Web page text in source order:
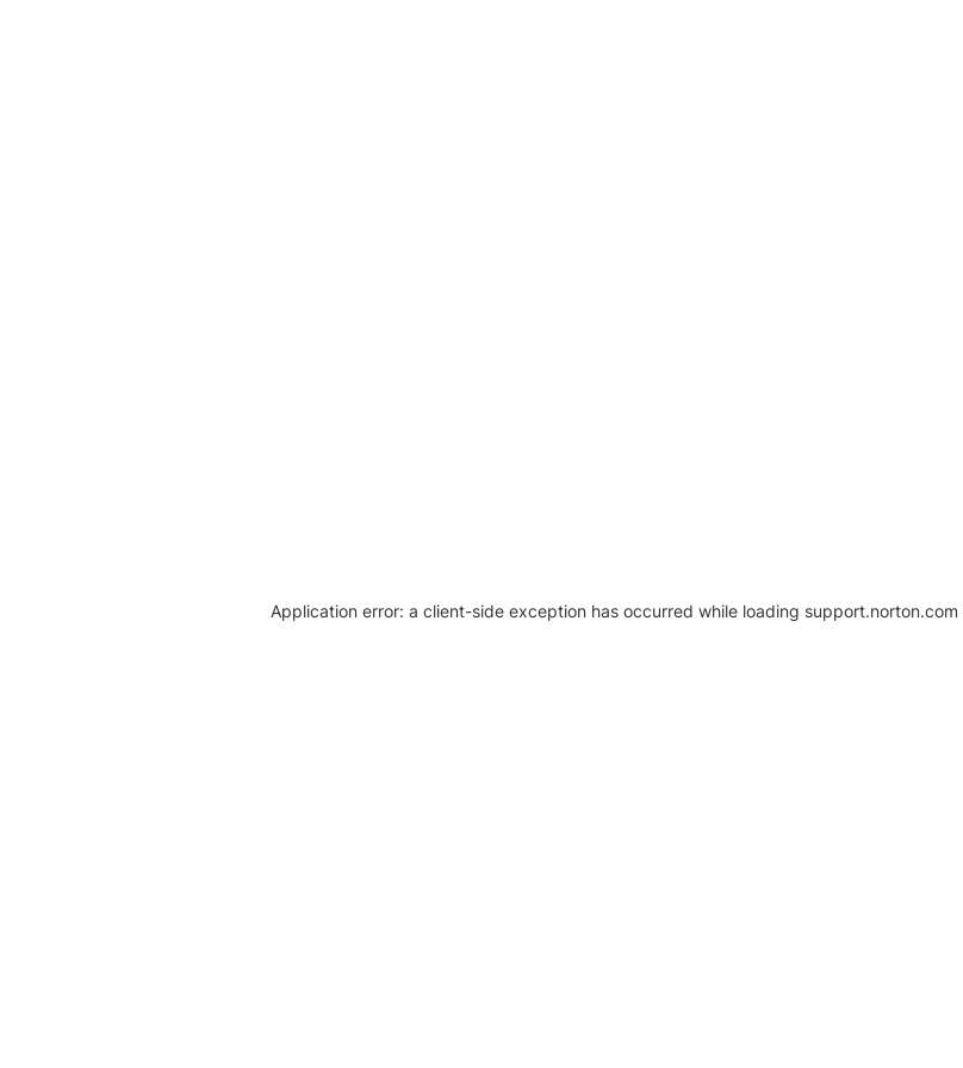
Application error: a client-side exception has occurred while loading support.norton.com